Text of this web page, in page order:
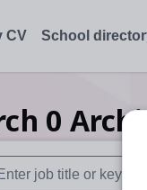
CV School
0